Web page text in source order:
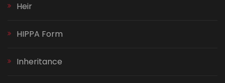
Heir
HIPPA Form
Inheritance